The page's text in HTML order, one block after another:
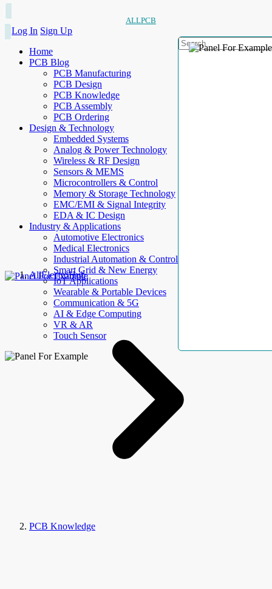
ALLPCB
Log In Sign Up
Home
PCB Blog
PCB Manufacturing
PCB Design
PCB Knowledge
PCB Assembly
PCB Ordering
Design & Technology
Embedded Systems
Analog & Power Technology
Wireless & RF Design
Sensors & MEMS
Microcontrollers & Control
Memory & Storage Technology
EMC/EMI & Signal Integrity
EDA & IC Design
Industry & Applications
Automotive Electronics
Medical Electronics
Industrial Automation & Control
Smart Grid & New Energy
IoT Applications
Wearable & Portable Devices
Communication & 5G
AI & Edge Computing
VR & AR
Touch Sensor
AllElectroHub
PCB Knowledge